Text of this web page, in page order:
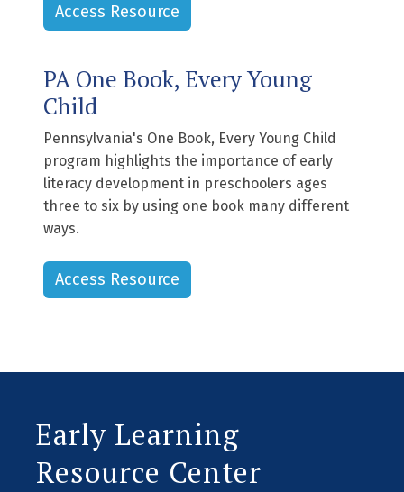
Access Resource
PA One Book, Every Young
Child
Pennsylvania's One Book, Every Young Child
program highlights the importance of early
literacy development in preschoolers ages
three to six by using one book many different
ways.
Access Resource
Early Learning
Resource Center